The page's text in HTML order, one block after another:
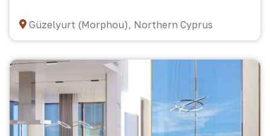
Güzelyurt (Morphou), Northern Cyprus